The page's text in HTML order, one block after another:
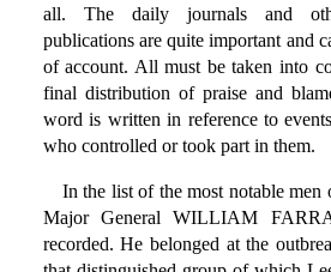
all. The daily journals and
publications are quite important and
of account. All must be taken into
final distribution of praise and
word is written in reference to
who controlled or took part in them.
In the list of the most notable men
Major General WILLIAM
recorded. He belonged at the